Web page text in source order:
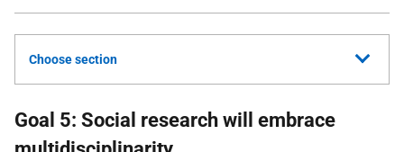
Choose section
Goal 5: Social research will embrace